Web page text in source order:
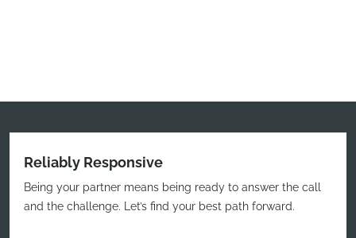
Reliably Responsive
Being your partner means being ready to answer the call
and the challenge. Let’s find your best path forward.